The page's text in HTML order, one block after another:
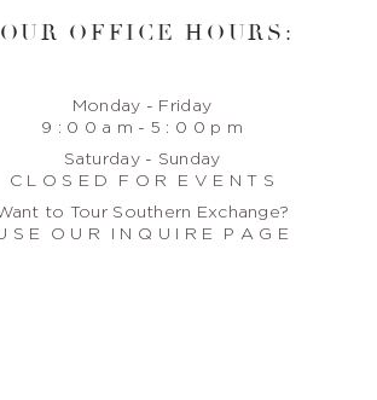
OUR OFFICE HOURS:
Monday - Friday
9 : 0 0 a m - 5 : 0 0 p m
Saturday - Sunday
C L O S E D F O R E V E N T S
to Tour Southern Exchange?
S E O U R I N Q U I R E P A G E